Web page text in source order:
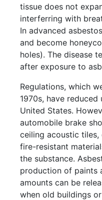
tissue does not
interferring with
In advanced
and become
holes). The disease
after exposure to
Regulations, which
1970s, have
United States.
automobile brake
ceiling acoustic tiles,
fire-resistant
the substance.
production of paints
amounts can be
when old buildings